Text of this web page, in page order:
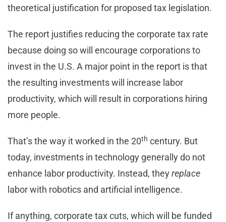
theoretical justification for proposed tax legislation.
The report justifies reducing the corporate tax rate
because doing so will encourage corporations to
invest in the U.S. A major point in the report is that
the resulting investments will increase labor
productivity, which will result in corporations hiring
more people.
That’s the way it worked in the 20th century. But
today, investments in technology generally do not
enhance labor productivity. Instead, theyreplace
labor with robotics and artificial intelligence.
If anything, corporate tax cuts, which will be funded